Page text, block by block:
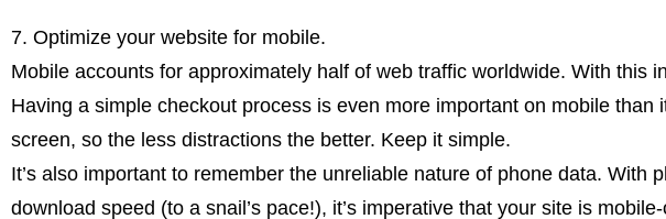
7. Optimize your website for mobile.
Mobile accounts for approximately half of web traffic worldwide. With this
Having a simple checkout process is even more important on mobile
screen, so the less distractions the better. Keep it simple.
It’s also important to remember the unreliable nature of phone data. With
download speed (to a snail’s pace!), it’s imperative that your site is